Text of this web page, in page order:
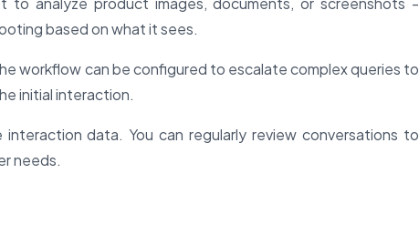
based on what it sees.
workflow can be configured to escalate complex queries to
initial interaction.
data. You can regularly review conversations to
needs.